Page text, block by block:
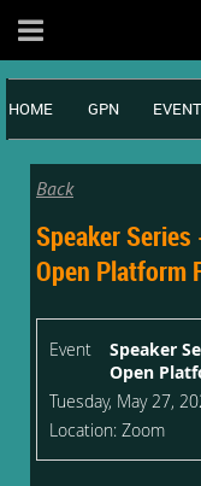
HOME GPN
Back
Speaker
Open Platform
Event
Speaker
Open
Tuesday, May 27,
Location: Zoom